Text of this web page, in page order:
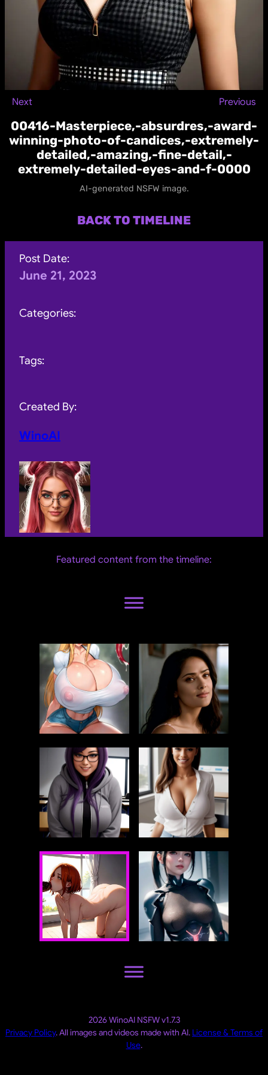
Next Previous
00416-Masterpiece,-absurdres,-award-
winning-photo-of-candices,-extremely-
detailed,-amazing,-fine-detail,-
extremely-detailed-eyes-and-f-0000
AI-generated NSFW image.
BACK TO TIMELINE
Post Date:
June 21, 2023
Categories:
Tags:
Created By:
WinoAI
Featured content from the timeline:
2026 WinoAI NSFW v1.7.3
Privacy Policy. All images and videos made with AI. License & Terms of
Use.